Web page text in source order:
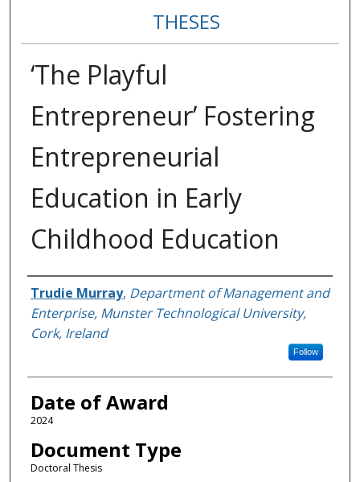
THESES
‘The Playful
Entrepreneur’ Fostering
Entrepreneurial
Education in Early
Childhood Education
Author
Trudie Murray, Department of Management and
Enterprise, Munster Technological University,
Cork, Ireland
Follow
Date of Award
2024
Document Type
Doctoral Thesis